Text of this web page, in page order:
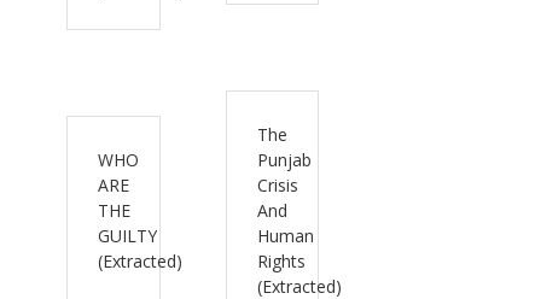
WHO
ARE
THE
GUILTY
(Extracted)
The
Punjab
Crisis
And
Human
Rights
(Extracted)